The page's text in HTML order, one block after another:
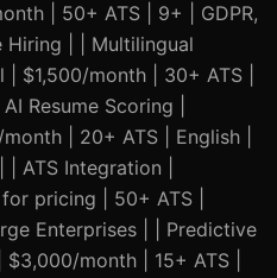
| 50+ ATS | 9+ | GDPR,
Hiring | | Multilingual
$1,500/month | 30+ ATS |
Resume Scoring |
| 20+ ATS | English |
ATS Integration |
pricing | 50+ ATS |
Enterprises | | Predictive
month | 15+ ATS |